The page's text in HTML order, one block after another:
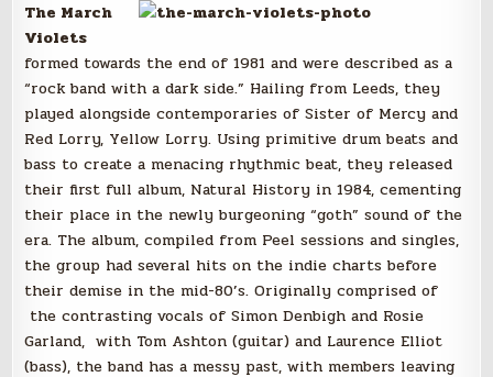
The March
Violets
formed towards the end of 1981 and were described as a
“rock band with a dark side.” Hailing from Leeds, they
played alongside contemporaries of Sister of Mercy and
Red Lorry, Yellow Lorry. Using primitive drum beats and
bass to create a menacing rhythmic beat, they released
their first full album, Natural History in 1984, cementing
their place in the newly burgeoning “goth” sound of the
era. The album, compiled from Peel sessions and singles,
the group had several hits on the indie charts before
their demise in the mid-80’s. Originally comprised of
the contrasting vocals of Simon Denbigh and Rosie
Garland, with Tom Ashton (guitar) and Laurence Elliot
(bass), the band has a messy past, with members leaving